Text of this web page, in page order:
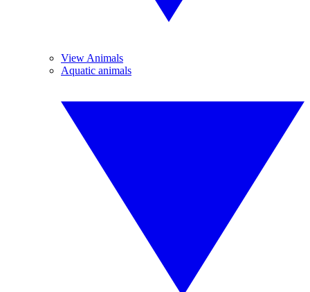
View Animals
Aquatic animals